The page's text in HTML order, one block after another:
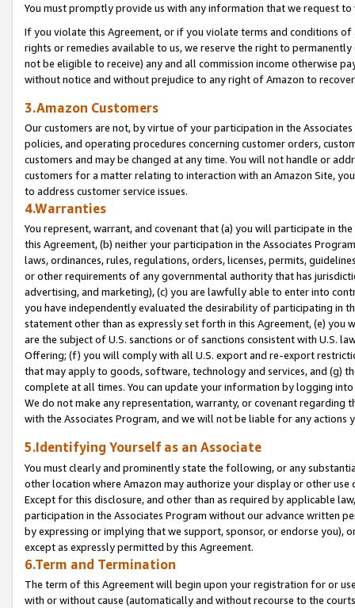
You must promptly provide us with any information that we request
If you violate this Agreement, or if you violate terms and conditions
rights or remedies available to us, we reserve the right to
not be eligible to receive) any and all commission income otherwise
without notice and without prejudice to any right of Amazon to
3.Amazon Customers
Our customers are not, by virtue of your participation in the
policies, and operating procedures concerning customer orders,
customers and may be changed at any time. You will not handle or
customers for a matter relating to interaction with an Amazon Site,
to address customer service issues.
4.Warranties
You represent, warrant, and covenant that (a) you will participate in
this Agreement, (b) neither your participation in the Associates
laws, ordinances, rules, regulations, orders, licenses, permits,
or other requirements of any governmental authority that has
advertising, and marketing), (c) you are lawfully able to enter into
you have independently evaluated the desirability of participating in
statement other than as expressly set forth in this Agreement, (e)
are the subject of U.S. sanctions or of sanctions consistent with U.S.
Offering; (f) you will comply with all U.S. export and re-export
that may apply to goods, software, technology and services, and (g)
complete at all times. You can update your information by logging
We do not make any representation, warranty, or covenant regarding
with the Associates Program, and we will not be liable for any actions
5.Identifying Yourself as an Associate
You must clearly and prominently state the following, or any
other location where Amazon may authorize your display or other
Except for this disclosure, and other than as required by applicable
participation in the Associates Program without our advance written
by expressing or implying that we support, sponsor, or endorse you),
except as expressly permitted by this Agreement.
6.Term and Termination
The term of this Agreement will begin upon your registration for or
with or without cause (automatically and without recourse to the